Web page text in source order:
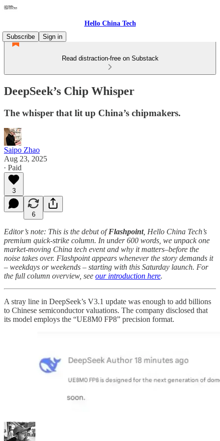
Hello China Tech
Subscribe
Sign in
Read distraction-free on Substack
DeepSeek’s Chip Whisper
The whisper that lit up China’s chipmakers.
Saipo Zhao
Aug 23, 2025
∙ Paid
3
6
Editor’s note: This is the debut ofFlashpoint, Hello China Tech’s
premium quick-strike column. In under 600 words, we unpack one
market-moving China tech event and why it matters–before the
noise takes over. Flashpoint appears whenever the story demands it
– weekdays or weekends – starting with this Saturday launch. For
the full column overview, see our introduction here.
A stray line in DeepSeek’s V3.1 update was enough to add billions
to Chinese semiconductor valuations. The company disclosed that
its model employs the “UE8M0 FP8” precision format.